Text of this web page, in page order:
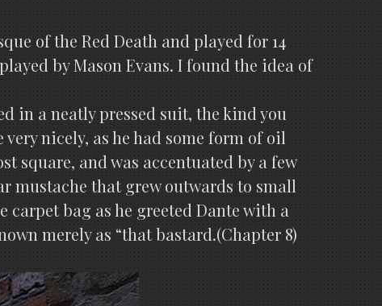
of the Red Death and played for 14
by Mason Evans. I found the idea of
in a neatly pressed suit, the kind you
nicely, as he had some form of oil
square, and was accentuated by a few
mustache that grew outwards to small
carpet bag as he greeted Dante with a
merely as “that bastard.(Chapter 8)